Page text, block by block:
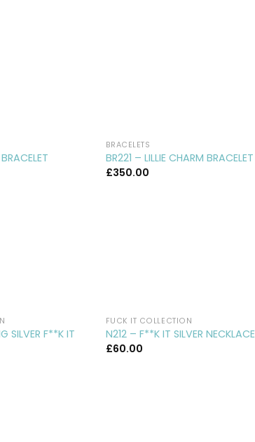
BRACELETS
BR221 – LILLIE CHARM BRACELET
£350.00
SILVER F**K IT
FUCK IT COLLECTION
N212 – F**K IT SILVER NECKLACE
£60.00